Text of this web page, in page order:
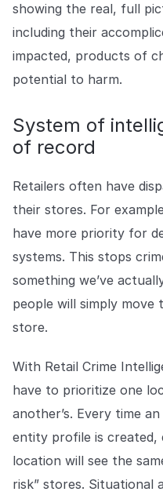
showing the real, full
including their
impacted, products of
potential to harm.
System of
of record
Retailers often have
their stores. For
have more priority for
systems. This stops
something we’ve
people will simply
store.
With Retail Crime
have to prioritize one
another’s. Every time
entity profile is created,
location will see the
risk” stores. Situational